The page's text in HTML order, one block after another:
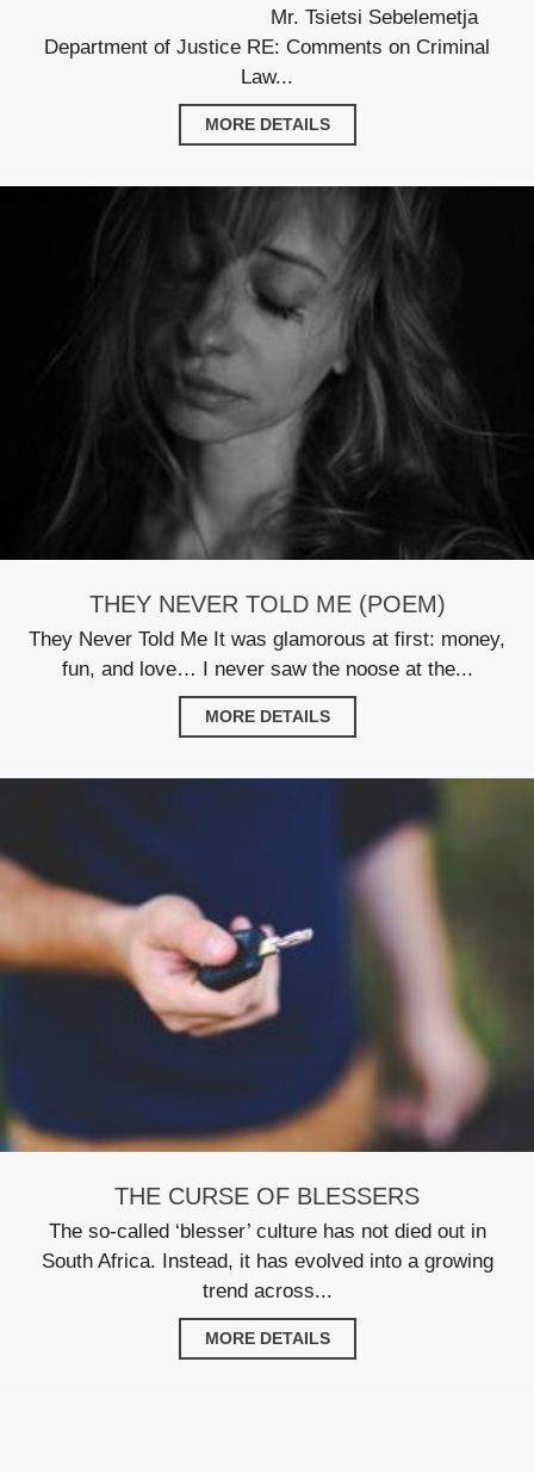
Mr. Tsietsi Sebelemetja
Department of Justice RE: Comments on Criminal
Law...
MORE DETAILS
THEY NEVER TOLD ME (POEM)
They Never Told Me It was glamorous at first: money,
fun, and love… I never saw the noose at the...
MORE DETAILS
THE CURSE OF BLESSERS
The so-called ‘blesser’ culture has not died out in
South Africa. Instead, it has evolved into a growing
trend across...
MORE DETAILS